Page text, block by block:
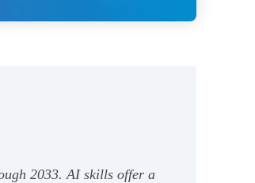
2033. AI skills offer a